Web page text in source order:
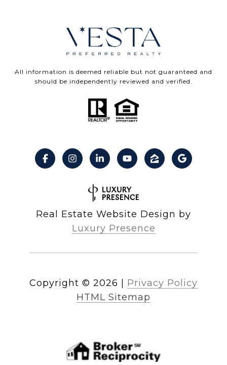
All information is deemed reliable but not guaranteed and
should be independently reviewed and verified.
Real Estate Website Design by
Luxury Presence
Copyright © 2026
Privacy Policy
HTML Sitemap